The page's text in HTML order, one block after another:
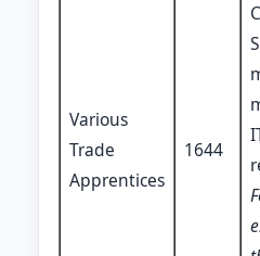
Various
Trade
Apprentices
1644